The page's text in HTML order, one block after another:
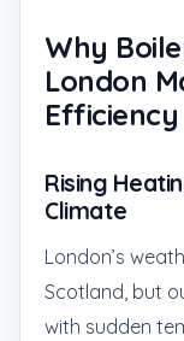
Why
London
Efficiency
Rising
Climate
London’s
Scotland, but
with sudden